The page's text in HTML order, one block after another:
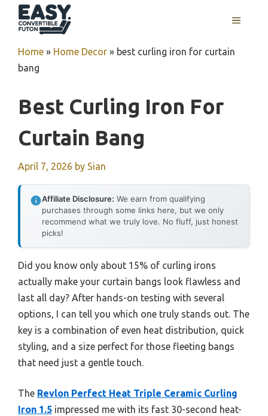
MENU
Home » Home Decor » best curling iron for curtain
bang
Best Curling Iron For
Curtain Bang
April 7, 2026 by Sian
Affiliate Disclosure: We earn from qualifying
purchases through some links here, but we only
recommend what we truly love. No fluff, just honest
picks!
Did you know only about 15% of curling irons
actually make your curtain bangs look flawless and
last all day? After hands-on testing with several
options, I can tell you which one truly stands out. The
key is a combination of even heat distribution, quick
styling, and a size perfect for those fleeting bangs
that need just a gentle touch.
The Revlon Perfect Heat Triple Ceramic Curling
Iron 1.5 impressed me with its fast 30-second heat-